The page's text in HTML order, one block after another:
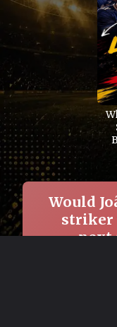
Would
striker
next